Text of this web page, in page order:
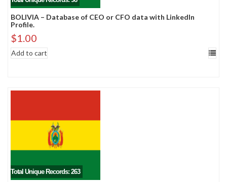
BOLIVIA – Database of CEO or CFO data with LinkedIn
Profile.
$1.00
Add to cart
Total Unique Records: 263